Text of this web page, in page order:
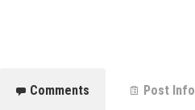
Comments Post Info